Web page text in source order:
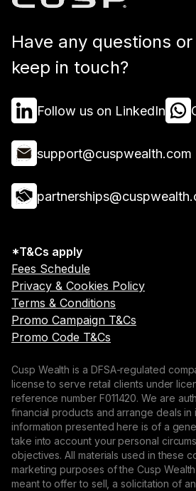
Have any questions
keep in touch?
Follow us on LinkedIn
support@cuspwealth.com
*T&Cs apply
Fees Schedule
Privacy & Cookies Policy
Terms & Conditions
Promo Campaign T&Cs
Promo Code T&Cs
Cusp Wealth is a DFSA-regulated
license to serve retail clients under
reference number F011420. We are
financial products and arrange deals in
information presented here is of a
take into account your personal
objectives. All materials used in these
marketing purposes of the Cusp
meant to offer to sell, a solicitation of